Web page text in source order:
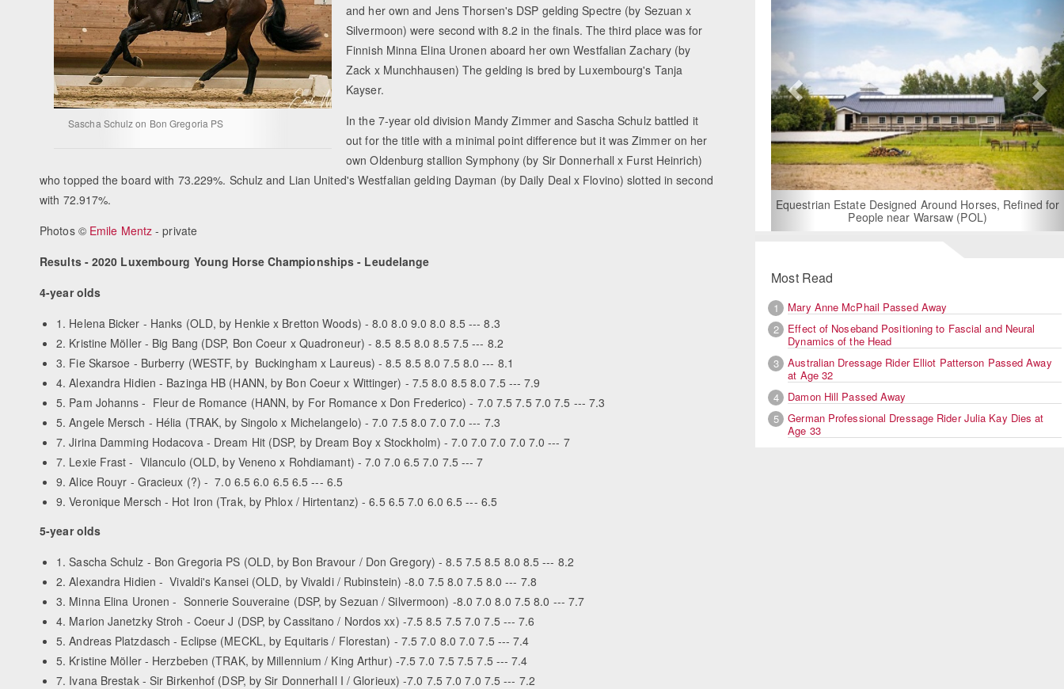
Sascha Schulz on Bon Gregoria PS
and her own and Jens Thorsen's DSP gelding Spectre (by Sezuan x
Silvermoon) were second with 8.2 in the finals. The third place was for
Finnish Minna Elina Uronen aboard her own Westfalian Zachary (by
Zack x Munchhausen) The gelding is bred by Luxembourg's Tanja
Kayser.
In the 7-year old division Mandy Zimmer and Sascha Schulz battled it
out for the title with a minimal point difference but it was Zimmer on her
own Oldenburg stallion Symphony (by Sir Donnerhall x Furst Heinrich)
who topped the board with 73.229%. Schulz and Lian United's Westfalian gelding Dayman (by Daily Deal x Flovino) slotted in second
with 72.917%.
Photos © Emile Mentz - private
Results - 2020 Luxembourg Young Horse Championships - Leudelange
4-year olds
1. Helena Bicker - Hanks (OLD, by Henkie x Bretton Woods) - 8.0 8.0 9.0 8.0 8.5 --- 8.3
2. Kristine Möller - Big Bang (DSP, Bon Coeur x Quadroneur) - 8.5 8.5 8.0 8.5 7.5 --- 8.2
3. Fie Skarsoe - Burberry (WESTF, by Buckingham x Laureus) - 8.5 8.5 8.0 7.5 8.0 --- 8.1
4. Alexandra Hidien - Bazinga HB (HANN, by Bon Coeur x Wittinger) - 7.5 8.0 8.5 8.0 7.5 --- 7.9
5. Pam Johanns - Fleur de Romance (HANN, by For Romance x Don Frederico) - 7.0 7.5 7.5 7.0 7.5 --- 7.3
5. Angele Mersch - Hélia (TRAK, by Singolo x Michelangelo) - 7.0 7.5 8.0 7.0 7.0 --- 7.3
7. Jirina Damming Hodacova - Dream Hit (DSP, by Dream Boy x Stockholm) - 7.0 7.0 7.0 7.0 7.0 --- 7
7. Lexie Frast - Vilanculo (OLD, by Veneno x Rohdiamant) - 7.0 7.0 6.5 7.0 7.5 --- 7
9. Alice Rouyr - Gracieux (?) - 7.0 6.5 6.0 6.5 6.5 --- 6.5
9. Veronique Mersch - Hot Iron (Trak, by Phlox / Hirtentanz) - 6.5 6.5 7.0 6.0 6.5 --- 6.5
5-year olds
1. Sascha Schulz - Bon Gregoria PS (OLD, by Bon Bravour / Don Gregory) - 8.5 7.5 8.5 8.0 8.5 --- 8.2
2. Alexandra Hidien - Vivaldi's Kansei (OLD, by Vivaldi / Rubinstein) -8.0 7.5 8.0 7.5 8.0 --- 7.8
3. Minna Elina Uronen - Sonnerie Souveraine (DSP, by Sezuan / Silvermoon) -8.0 7.0 8.0 7.5 8.0 --- 7.7
4. Marion Janetzky Stroh - Coeur J (DSP, by Cassitano / Nordos xx) -7.5 8.5 7.5 7.0 7.5 --- 7.6
5. Andreas Platzdasch - Eclipse (MECKL, by Equitaris / Florestan) - 7.5 7.0 8.0 7.0 7.5 --- 7.4
5. Kristine Möller - Herzbeben (TRAK, by Millennium / King Arthur) -7.5 7.0 7.5 7.5 7.5 --- 7.4
7. Ivana Brestak - Sir Birkenhof (DSP, by Sir Donnerhall I / Glorieux) -7.0 7.5 7.0 7.0 7.5 --- 7.2
For Rent: Stable Wing at State-of-the-Art, German Built
Equestrian Facility near London
Most Read
1
Mary Anne McPhail Passed Away
2
Effect of Noseband Positioning to Fascial and Neural
Dynamics of the Head
3
Australian Dressage Rider Elliot Patterson Passed Away
at Age 32
4
Damon Hill Passed Away
5
German Professional Dressage Rider Julia Kay Dies at
Age 33